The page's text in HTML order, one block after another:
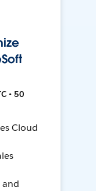
• 50
Cloud